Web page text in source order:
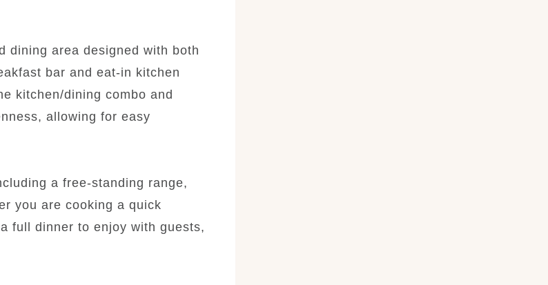
dining area designed with both
bar and eat-in kitchen
kitchen/dining combo and
allowing for easy
a free-standing range,
you are cooking a quick
full dinner to enjoy with guests,